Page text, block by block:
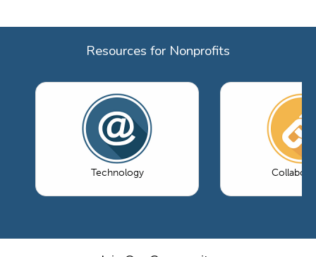
Resources for Nonprofits
Technology